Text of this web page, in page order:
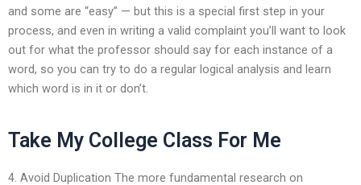
and some are “easy” — but this is a special first step in your
process, and even in writing a valid complaint you’ll want to look
out for what the professor should say for each instance of a
word, so you can try to do a regular logical analysis and learn
which word is in it or don’t.
Take My College Class For Me
4. Avoid Duplication The more fundamental research on